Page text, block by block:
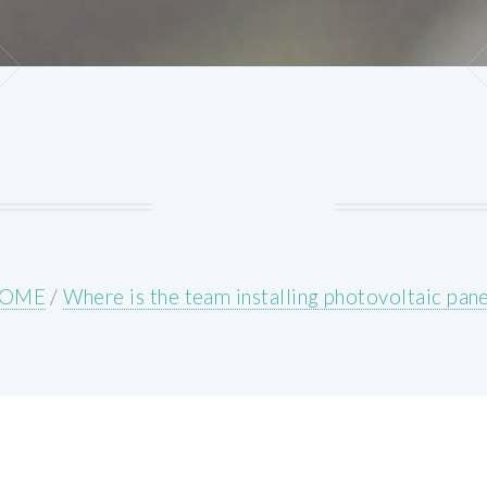
/Where is the team installing photovoltaic